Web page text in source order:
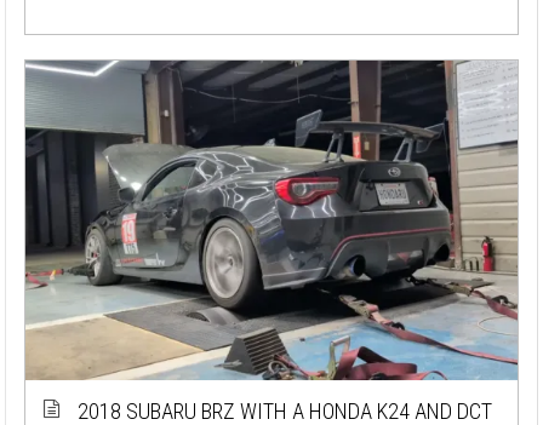
2018 SUBARU BRZ WITH A HONDA K24 AND DCT